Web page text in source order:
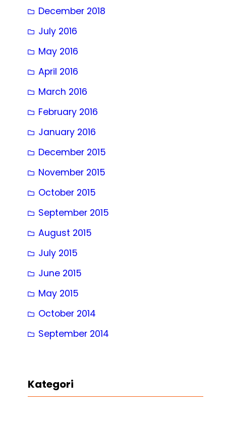
December 2018
July 2016
May 2016
April 2016
March 2016
February 2016
January 2016
December 2015
November 2015
October 2015
September 2015
August 2015
July 2015
June 2015
May 2015
October 2014
September 2014
Kategori